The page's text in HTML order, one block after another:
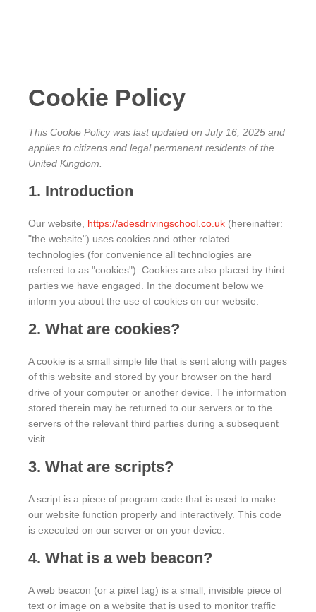
Cookie Policy
This Cookie Policy was last updated on July 16, 2025 and
applies to citizens and legal permanent residents of the
United Kingdom.
1. Introduction
Our website, https://adesdrivingschool.co.uk (hereinafter:
"the website") uses cookies and other related
technologies (for convenience all technologies are
referred to as "cookies"). Cookies are also placed by third
parties we have engaged. In the document below we
inform you about the use of cookies on our website.
2. What are cookies?
A cookie is a small simple file that is sent along with pages
of this website and stored by your browser on the hard
drive of your computer or another device. The information
stored therein may be returned to our servers or to the
servers of the relevant third parties during a subsequent
visit.
3. What are scripts?
A script is a piece of program code that is used to make
our website function properly and interactively. This code
is executed on our server or on your device.
4. What is a web beacon?
A web beacon (or a pixel tag) is a small, invisible piece of
text or image on a website that is used to monitor traffic